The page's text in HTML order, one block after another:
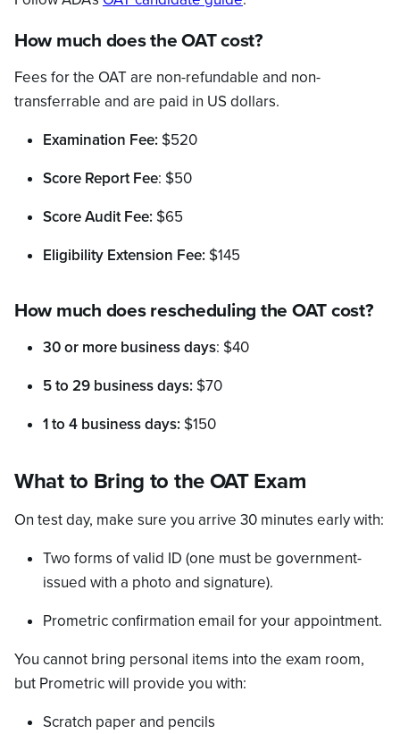
How much does the OAT cost?
Fees for the OAT are non-refundable and non-
transferrable and are paid in US dollars.
Examination Fee: $520
Score Report Fee: $50
Score Audit Fee: $65
Eligibility Extension Fee: $145
How much does rescheduling the OAT cost?
30 or more business days: $40
5 to 29 business days: $70
1 to 4 business days: $150
What to Bring to the OAT Exam
On test day, make sure you arrive 30 minutes early with:
Two forms of valid ID (one must be government-
issued with a photo and signature).
Prometric confirmation email for your appointment.
You cannot bring personal items into the exam room,
but Prometric will provide you with:
Scratch paper and pencils